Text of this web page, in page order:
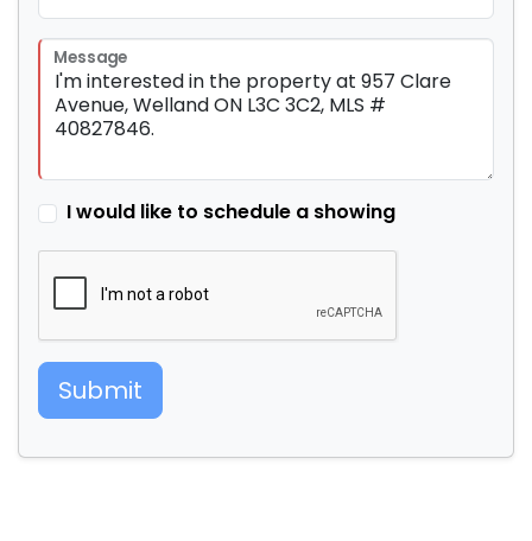
Message
I would like to schedule a showing
Submit